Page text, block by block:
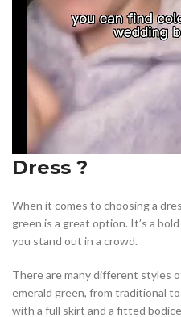
Dress ?
When it comes to choosing a
green is a great option. It’s a
you stand out in a crowd.
There are many different styles
emerald green, from traditional
with a full skirt and a fitted